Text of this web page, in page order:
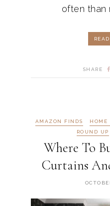
often than
SHARE
AMAZON FINDS HOME
ROUND UP
Where To
Curtains